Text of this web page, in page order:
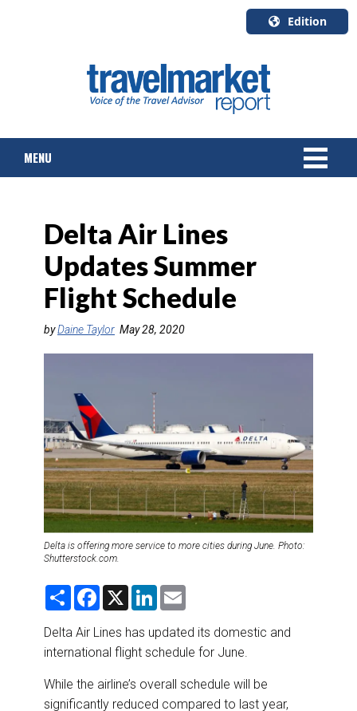
Edition
English
Canada
Quebec
MENU
TOURS & PACKAGES
CRUISE
HOTELS & RESORTS
RETAIL STRATEGIES
RIVER CRUISE
TRAINING & RESOURCES
Delta Air Lines
Updates Summer
Flight Schedule
byDaine Taylor May 28, 2020
Delta is offering more service to more cities during June. Photo:
Shutterstock.com.
S
r
F
e
o
k
X
L
k
d
n
i
Delta Air Lines has updated its domestic and
international flight schedule for June.
While the airline’s overall schedule will be
significantly reduced compared to last year,